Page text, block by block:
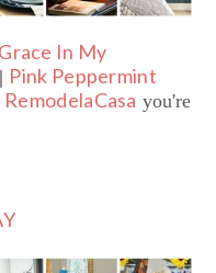
Grace In My
| Pink Peppermint
RemodelaCasa you're